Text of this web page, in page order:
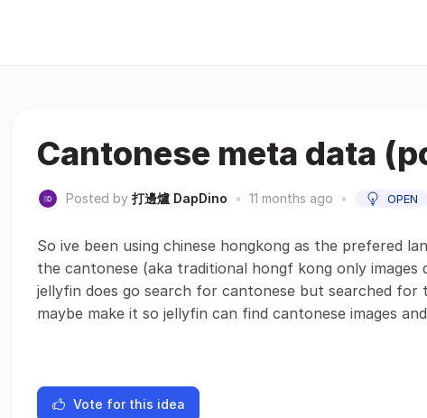
Cantonese meta data
Posted by 打邊爐 DapDino • 11 months ago • OPEN
So ive been using chinese hongkong as the prefered
the cantonese (aka traditional hongf kong only images
jellyfin does go search for cantonese but searched for
maybe make it so jellyfin can find cantonese images
Vote for this idea